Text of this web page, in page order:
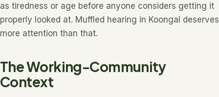
as tiredness or age before anyone considers getting it
properly looked at. Muffled hearing in Koongal deserves
more attention than that.
The Working-Community
Context